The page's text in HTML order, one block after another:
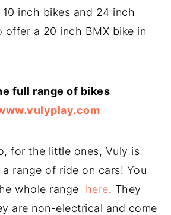
inch bikes and 24 inch
offer a 20 inch BMX bike in
full range of bikes
for the little ones, Vuly is
range of ride on cars! You
whole range here. They
are non-electrical and come